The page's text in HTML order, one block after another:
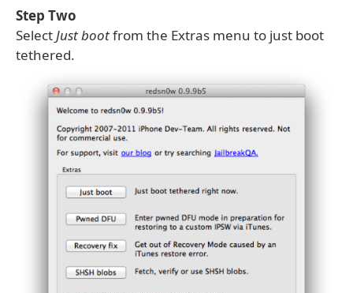
Step Two
SelectJust bootfrom the Extras menu to just boot
tethered.